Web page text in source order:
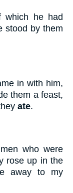
which he had
stood by them
in with him,
them a feast,
ate.
who were
rose up in the
away to my